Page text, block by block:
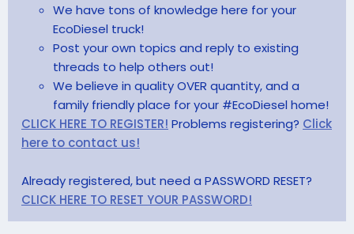
We have tons of knowledge here for your
EcoDiesel truck!
Post your own topics and reply to existing
threads to help others out!
We believe in quality OVER quantity, and a
family friendly place for your #EcoDiesel home!
CLICK HERE TO REGISTER! Problems registering? Click
here to contact us!
Already registered, but need a PASSWORD RESET?
CLICK HERE TO RESET YOUR PASSWORD!